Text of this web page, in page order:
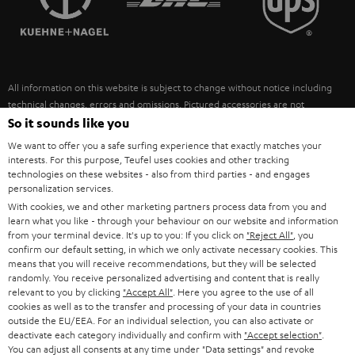
ULTIMA
FANSHOP
NEW RELEASES
SUSTAINABILITY
POLAND
ITALY
USA
OTHER COUNTRIES
All information on this website is subject to change without notice including
technical changes, errors and omissions. Pictured accessories are not
necessarily included. Any disposal fees for batteries are included in the price.
©2026 Lautsprecher Teufel GmbH - All rights reserved.
Imprint Conditions Privacy policy
withdraw from contract here
So it sounds like you
We want to offer you a safe surfing experience that exactly matches your
interests. For this purpose, Teufel uses cookies and other tracking
technologies on these websites - also from third parties - and engages
personalization services.
With cookies, we and other marketing partners process data from you and
learn what you like - through your behaviour on our website and information
from your terminal device. It's up to you: If you click on "Reject All" , you
confirm our default setting, in which we only activate necessary cookies. This
means that you will receive recommendations, but they will be selected
randomly. You receive personalized advertising and content that is really
relevant to you by clicking "Accept All" . Here you agree to the use of all
cookies as well as to the transfer and processing of your data in countries
outside the EU/EEA. For an individual selection, you can also activate or
deactivate each category individually and confirm with "Accept selection"
You can adjust all consents at any time under "Data settings" and revoke